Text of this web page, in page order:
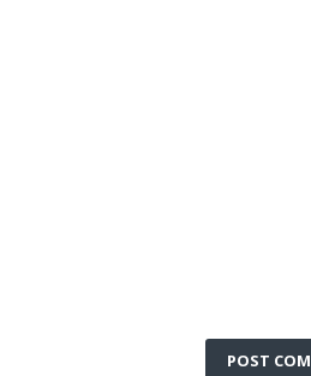
POST